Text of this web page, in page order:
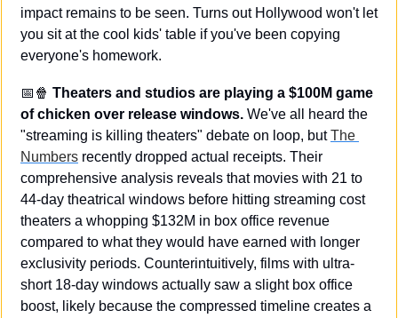
impact remains to be seen. Turns out Hollywood won't let
you sit at the cool kids' table if you've been copying
everyone's homework.
📅 🍿 Theaters and studios are playing a $100M game
of chicken over release windows. We've all heard the
"streaming is killing theaters" debate on loop, but The
Numbers recently dropped actual receipts. Their
comprehensive analysis reveals that movies with 21 to
44-day theatrical windows before hitting streaming cost
theaters a whopping $132M in box office revenue
compared to what they would have earned with longer
exclusivity periods. Counterintuitively, films with ultra-
short 18-day windows actually saw a slight box office
boost, likely because the compressed timeline creates a